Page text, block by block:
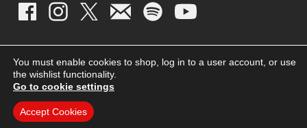
You must enable cookies to shop, log in to a user account, or use
the wishlist functionality.
Go to cookie settings
Accept Cookies